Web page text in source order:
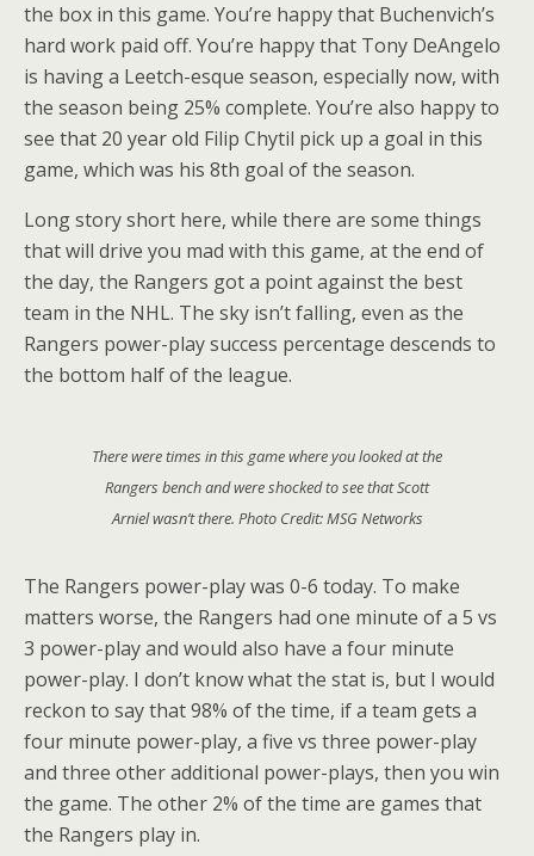
the box in this game. You’re happy that Buchenvich’s
hard work paid off. You’re happy that Tony DeAngelo
is having a Leetch-esque season, especially now, with
the season being 25% complete. You’re also happy to
see that 20 year old Filip Chytil pick up a goal in this
game, which was his 8th goal of the season.
Long story short here, while there are some things
that will drive you mad with this game, at the end of
the day, the Rangers got a point against the best
team in the NHL. The sky isn’t falling, even as the
Rangers power-play success percentage descends to
the bottom half of the league.
There were times in this game where you looked at the
Rangers bench and were shocked to see that Scott
Arniel wasn’t there. Photo Credit: MSG Networks
The Rangers power-play was 0-6 today. To make
matters worse, the Rangers had one minute of a 5 vs
3 power-play and would also have a four minute
power-play. I don’t know what the stat is, but I would
reckon to say that 98% of the time, if a team gets a
four minute power-play, a five vs three power-play
and three other additional power-plays, then you win
the game. The other 2% of the time are games that
the Rangers play in.